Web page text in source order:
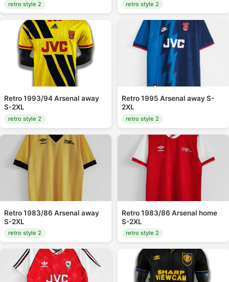
retro style 2 retro style 2
Retro 1993/94 Arsenal away
S-2XL
retro style 2
Retro 1995 Arsenal away S-
2XL
retro style 2
Retro 1983/86 Arsenal away
S-2XL
retro style 2
Retro 1983/86 Arsenal home
S-2XL
retro style 2